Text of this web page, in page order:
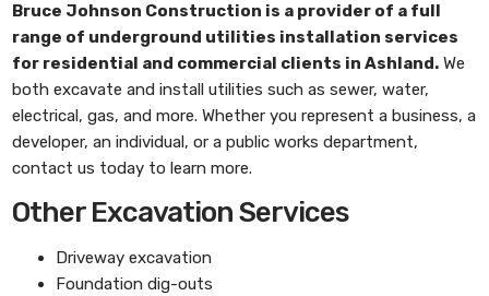
Bruce Johnson Construction is a provider of a full
range of underground utilities installation services
for residential and commercial clients in Ashland. We
both excavate and install utilities such as sewer, water,
electrical, gas, and more. Whether you represent a business, a
developer, an individual, or a public works department,
contact us today to learn more.
Other Excavation Services
Driveway excavation
Foundation dig-outs